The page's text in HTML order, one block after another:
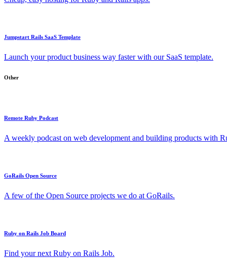
Jumpstart Rails SaaS Template
Launch your product business way faster with our SaaS template.
Other
Remote Ruby Podcast
A weekly podcast on web development and building products with
GoRails Open Source
A few of the Open Source projects we do at GoRails.
Ruby on Rails Job Board
Find your next Ruby on Rails Job.